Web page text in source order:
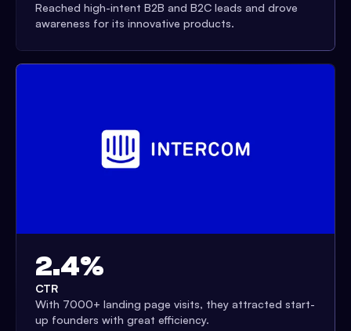
Reached high-intent B2B and B2C leads and drove
awareness for its innovative products.
2.4%
CTR
With 7000+ landing page visits, they attracted start-
up founders with great efficiency.